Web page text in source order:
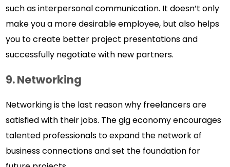
such as interpersonal communication. It doesn’t only
make you a more desirable employee, but also helps
you to create better project presentations and
successfully negotiate with new partners.
9.Networking
Networking is the last reason why freelancers are
satisfied with their jobs. The gig economy encourages
talented professionals to expand the network of
business connections and set the foundation for